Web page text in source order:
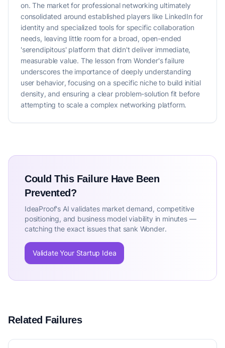
on. The market for professional networking ultimately
consolidated around established players like LinkedIn for
identity and specialized tools for specific collaboration
needs, leaving little room for a broad, open-ended
'serendipitous' platform that didn't deliver immediate,
measurable value. The lesson from Wonder's failure
underscores the importance of deeply understanding
user behavior, focusing on a specific niche to build initial
density, and ensuring a clear problem-solution fit before
attempting to scale a complex networking platform.
Could This Failure Have Been
Prevented?
IdeaProof's AI validates market demand, competitive
positioning, and business model viability in minutes —
catching the exact issues that sank Wonder.
Validate Your Startup Idea
Related Failures